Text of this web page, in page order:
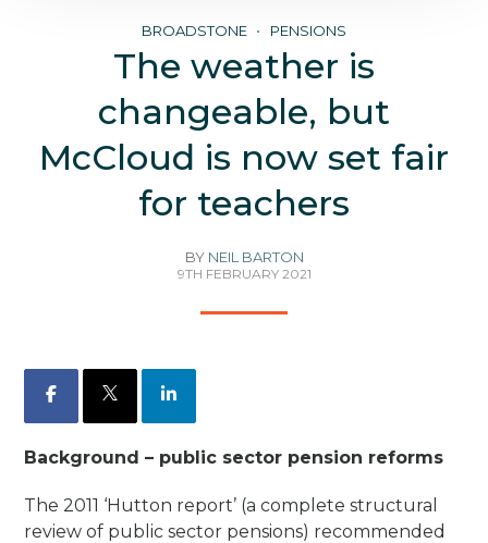
BROADSTONE PENSIONS
The weather is
changeable, but
McCloud is now set fair
for teachers
BY NEIL BARTON
9TH FEBRUARY 2021
Facebook LinkedIn
Background – public sector pension reforms
The 2011 ‘Hutton report’ (a complete structural
review of public sector pensions) recommended